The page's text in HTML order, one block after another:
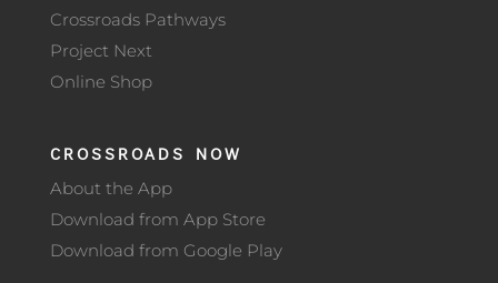
Crossroads Pathways
Project Next
Online Shop
CROSSROADS NOW
About the App
Download from App Store
Download from Google Play